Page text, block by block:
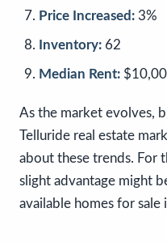
Price Increased: 3%
Inventory: 62
Median Rent:
As the market evolves,
Telluride real estate
about these trends. For
slight advantage might
available homes for sale